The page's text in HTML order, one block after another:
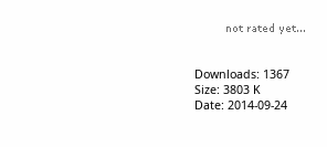
Downloads: 1367
Size: 3803 K
Date: 2014-09-24